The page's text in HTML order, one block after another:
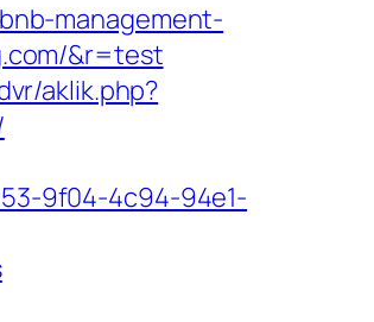
management-
&r=test
aklik.php?
9f04-4c94-94e1-